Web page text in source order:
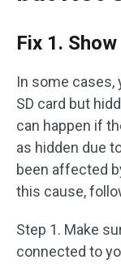
Fix 1.
In some cases,
SD card but
can happen if
as hidden due
been affected
this cause,
Step 1. Make
connected to